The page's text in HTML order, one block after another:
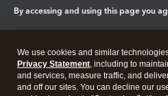
By accessing and using this page you
Legal Privacy Security
We use cookies and similar
Privacy Statement, including to
and services, measure traffic, and
and off our sites. You can decline our